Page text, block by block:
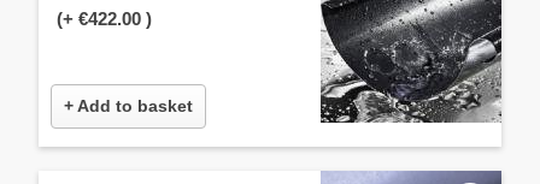
(+ €422.00 )
+ Add to basket